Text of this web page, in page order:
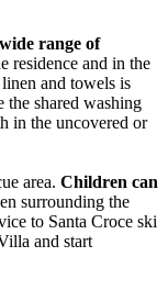
range of
residence and in the
and towels is
the shared washing
in the uncovered or
area. Children can
surrounding the
to Santa Croce ski
and start